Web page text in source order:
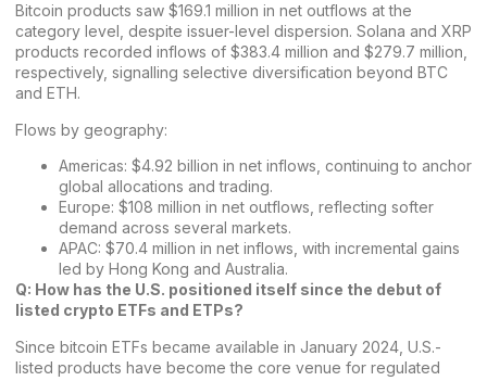
Bitcoin products saw $169.1 million in net outflows at the
category level, despite issuer-level dispersion. Solana and XRP
products recorded inflows of $383.4 million and $279.7 million,
respectively, signalling selective diversification beyond BTC
and ETH.
Flows by geography:
Americas: $4.92 billion in net inflows, continuing to anchor
global allocations and trading.
Europe: $108 million in net outflows, reflecting softer
demand across several markets.
APAC: $70.4 million in net inflows, with incremental gains
led by Hong Kong and Australia.
Q: How has the U.S. positioned itself since the debut of
listed crypto ETFs and ETPs?
Since bitcoin ETFs became available in January 2024, U.S.-
listed products have become the core venue for regulated